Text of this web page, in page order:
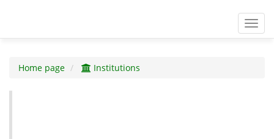
Home page Institutions